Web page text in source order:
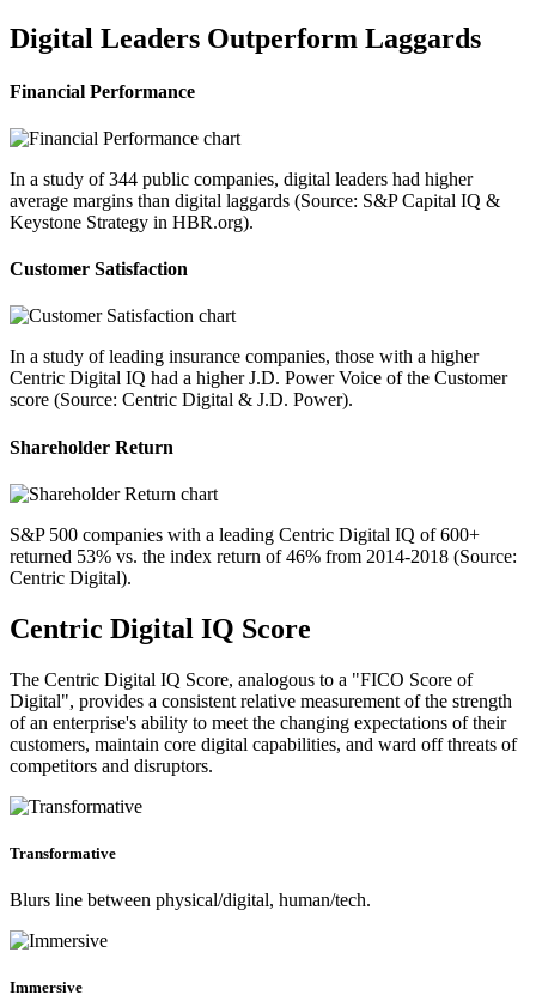
Digital Leaders Outperform Laggards
Financial Performance
In a study of 344 public companies, digital leaders had higher
average margins than digital laggards (Source: S&P Capital IQ &
Keystone Strategy in HBR.org).
Customer Satisfaction
In a study of leading insurance companies, those with a higher
Centric Digital IQ had a higher J.D. Power Voice of the Customer
score (Source: Centric Digital & J.D. Power).
Shareholder Return
S&P 500 companies with a leading Centric Digital IQ of 600+
returned 53% vs. the index return of 46% from 2014-2018 (Source:
Centric Digital).
Centric Digital IQ Score
The Centric Digital IQ Score, analogous to a "FICO Score of
Digital", provides a consistent relative measurement of the strength
of an enterprise's ability to meet the changing expectations of their
customers, maintain core digital capabilities, and ward off threats of
competitors and disruptors.
Transformative
Blurs line between physical/digital, human/tech.
Immersive